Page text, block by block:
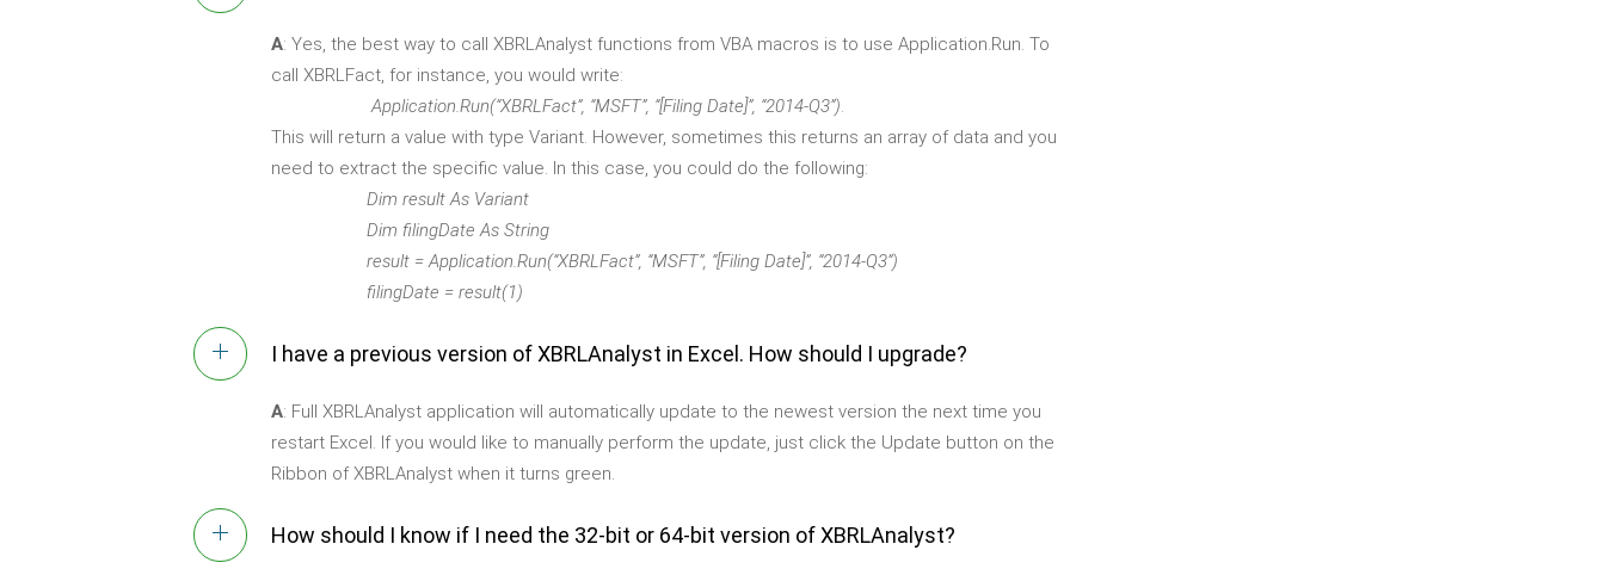
A: Yes, the best way to call XBRLAnalyst functions from VBA macros is to use Application.Run. To
call XBRLFact, for instance, you would write:
Application.Run(“XBRLFact”, “MSFT”, “[Filing Date]”, “2014-Q3”).
This will return a value with type Variant. However, sometimes this returns an array of data and you
need to extract the specific value. In this case, you could do the following:
Dim result As Variant
Dim filingDate As String
result = Application.Run(“XBRLFact”, “MSFT”, “[Filing Date]”, “2014-Q3”)
filingDate = result(1)
I have a previous version of XBRLAnalyst in Excel. How should I upgrade?
A: Full XBRLAnalyst application will automatically update to the newest version the next time you
restart Excel. If you would like to manually perform the update, just click the Update button on the
Ribbon of XBRLAnalyst when it turns green.
How should I know if I need the 32-bit or 64-bit version of XBRLAnalyst?